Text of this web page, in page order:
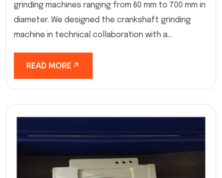
grinding machines ranging from 60 mm to 700 mm in
diameter. We designed the crankshaft grinding
machine in technical collaboration with a...
READ MORE